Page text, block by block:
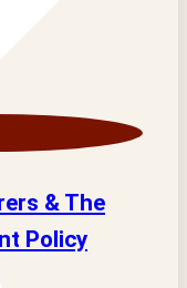
& The
Policy